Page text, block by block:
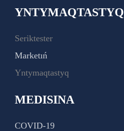
YNTYMAQTASTYQ
Seriktester
Marketıń
Yntymaqtastyq
MEDISINA
COVID-19